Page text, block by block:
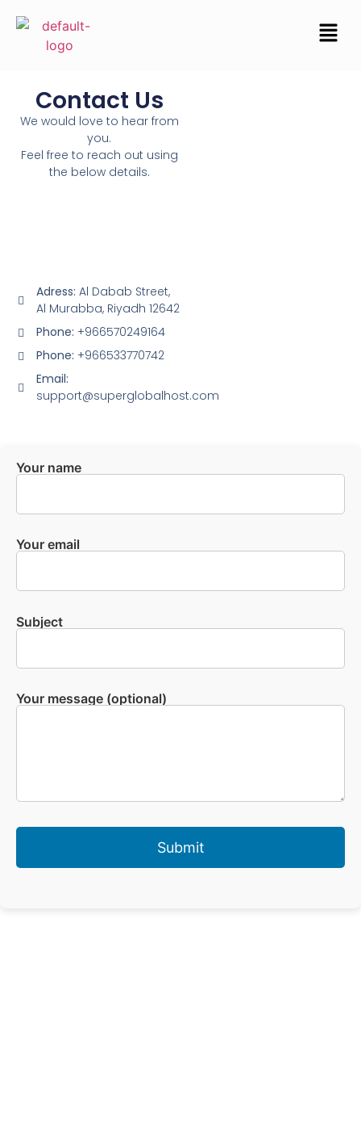
Contact Us
We would love to hear from
you.
Feel free to reach out using
the below details.
Adress: Al Dabab Street,
Al Murabba, Riyadh 12642
Phone: +966570249164
Phone: +966533770742
Email:
support@superglobalhost.com
Your name
Your email
Subject
Your message (optional)